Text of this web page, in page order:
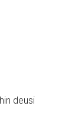
deusi